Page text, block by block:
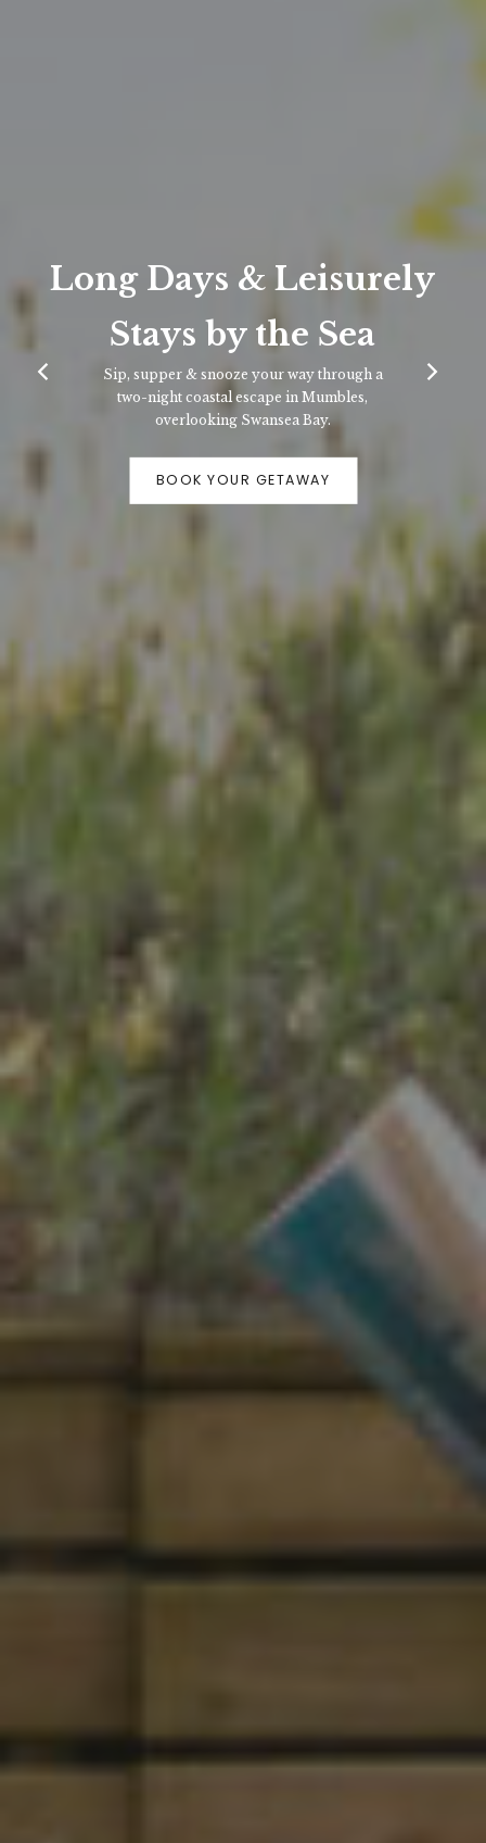
Long Days & Leisurely
Stays by the Sea
Sip, supper & snooze your way through a
two-night coastal escape in Mumbles,
overlooking Swansea Bay.
BOOK YOUR GETAWAY